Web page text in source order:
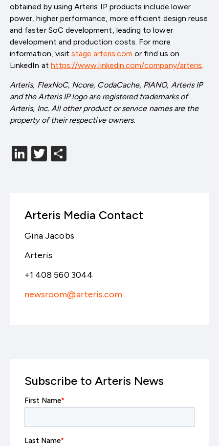
obtained by using Arteris IP products include lower
power, higher performance, more efficient design reuse
and faster SoC development, leading to lower
development and production costs. For more
information, visitstage.arteris.com or find us on
LinkedIn at https://www.linkedin.com/company/arteris.
Arteris, FlexNoC, Ncore, CodaCache, PIANO, Arteris IP
and the Arteris IP logo are registered trademarks of
Arteris, Inc. All other product or service names are the
property of their respective owners.
LinkedIn
Twitter
Arteris Media Contact
Gina Jacobs
Arteris
+1 408 560 3044
newsroom@arteris.com
Subscribe to Arteris News